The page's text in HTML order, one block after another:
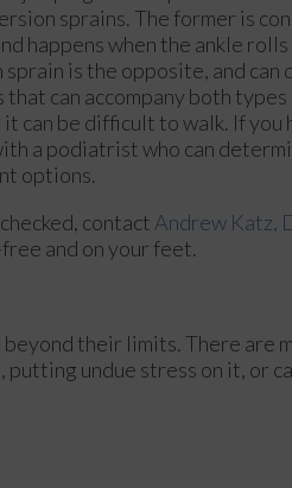
sprains. The former is
happens when the ankle
is the opposite, and can
can accompany both types
can be difficult to walk. If you
a podiatrist who can
options.
contact Andrew Katz,
and on your feet.
their limits. There are
undue stress on it, or